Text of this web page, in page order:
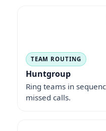
TEAM ROUTING
Huntgroup
Ring teams in
missed calls.